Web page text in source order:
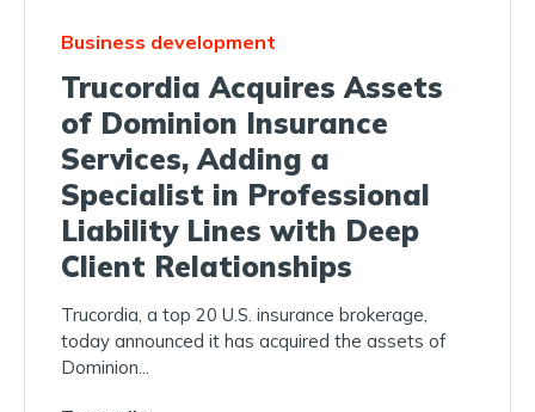
Business development
Trucordia Acquires Assets
of Dominion Insurance
Services, Adding a
Specialist in Professional
Liability Lines with Deep
Client Relationships
Trucordia, a top 20 U.S. insurance brokerage,
today announced it has acquired the assets of
Dominion...